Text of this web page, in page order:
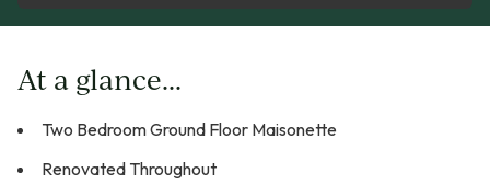
At a glance...
Two Bedroom Ground Floor Maisonette
Renovated Throughout